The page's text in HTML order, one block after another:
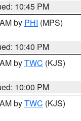
10:45 PM
by PHI (MPS)
10:40 PM
byTWC (KJS)
10:00 PM
byTWC (KJS)